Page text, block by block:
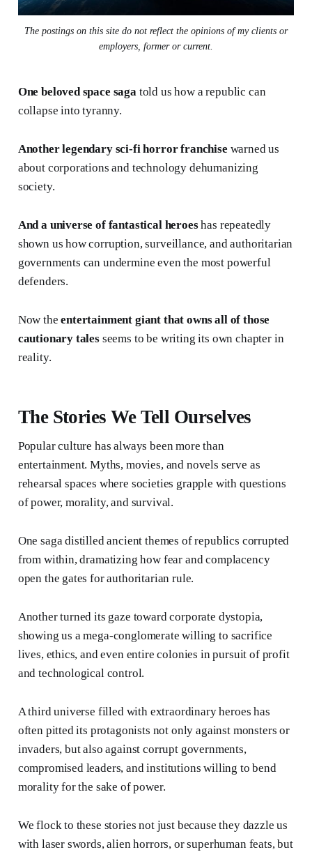
The postings on this site do not reflect the opinions of my clients or
employers, former or current.
One beloved space sagatold us how a republic can
collapse into tyranny.
Another legendary sci-fi horror franchise warned us
about corporations and technology dehumanizing
society.
And a universe of fantastical heroeshas repeatedly
shown us how corruption, surveillance, and authoritarian
governments can undermine even the most powerful
defenders.
Now theentertainment giant that owns all of those
cautionary talesseems to be writing its own chapter in
reality.
The Stories We Tell Ourselves
Popular culture has always been more than
entertainment. Myths, movies, and novels serve as
rehearsal spaces where societies grapple with questions
of power, morality, and survival.
One saga distilled ancient themes of republics corrupted
from within, dramatizing how fear and complacency
open the gates for authoritarian rule.
Another turned its gaze toward corporate dystopia,
showing us a mega-conglomerate willing to sacrifice
lives, ethics, and even entire colonies in pursuit of profit
and technological control.
A third universe filled with extraordinary heroes has
often pitted its protagonists not only against monsters or
invaders, but also against corrupt governments,
compromised leaders, and institutions willing to bend
morality for the sake of power.
We flock to these stories not just because they dazzle us
with laser swords, alien horrors, or superhuman feats, but